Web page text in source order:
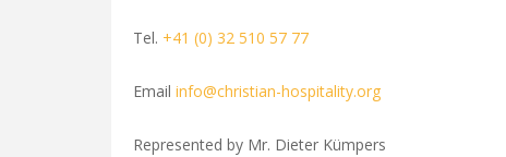
Tel. +41 (0) 32 510 57 77
Email info@christian-hospitality.org
Represented by Mr. Dieter Kümpers